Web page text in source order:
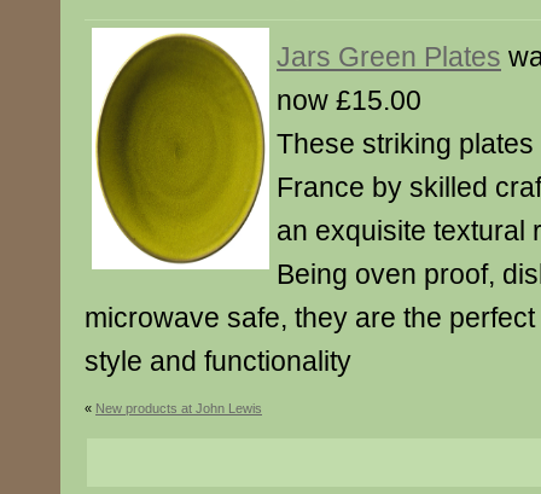
Jars Green Plates
now £15.00
These striking
France by skilled
an exquisite textural
Being oven proof,
microwave safe, they are the
style and functionality
« New products at John Lewis